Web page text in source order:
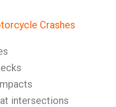
Crashes
intersections